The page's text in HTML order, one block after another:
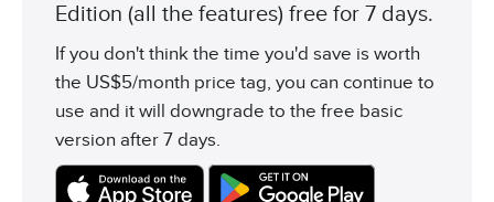
Edition (all the features) free for 7 days.
If you don't think the time you'd save is worth
the US$5/month price tag, you can continue to
use and it will downgrade to the free basic
version after 7 days.